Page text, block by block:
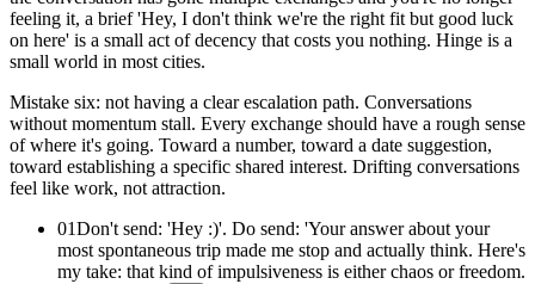
feeling it, a brief 'Hey, I don't think we're the right fit but good luck
on here' is a small act of decency that costs you nothing. Hinge is a
small world in most cities.
Mistake six: not having a clear escalation path. Conversations
without momentum stall. Every exchange should have a rough sense
of where it's going. Toward a number, toward a date suggestion,
toward establishing a specific shared interest. Drifting conversations
feel like work, not attraction.
01Don't send: 'Hey :)'. Do send: 'Your answer about your
most spontaneous trip made me stop and actually think. Here's
my take: that kind of impulsiveness is either chaos or freedom.